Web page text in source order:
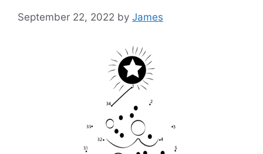
September 22, 2022 by James